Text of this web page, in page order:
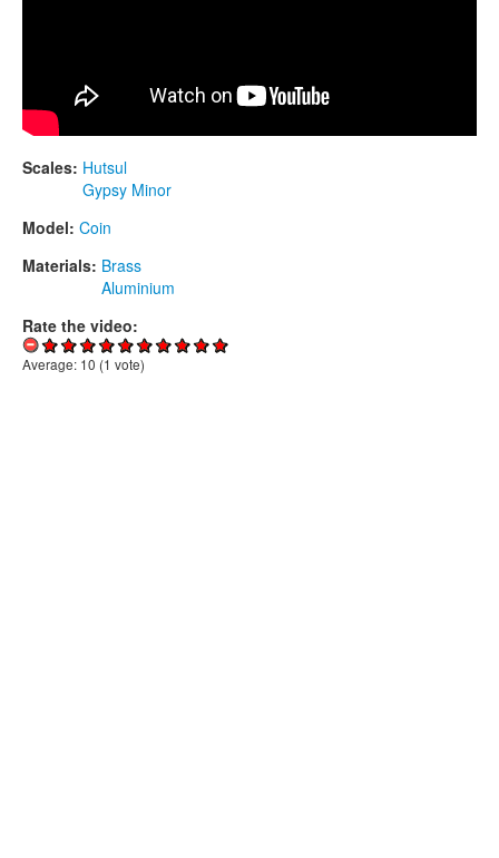
Scales: Hutsul
Gypsy Minor
Model: Coin
Materials: Brass
Aluminium
Rate the video:
Average: 10 (1 vote)